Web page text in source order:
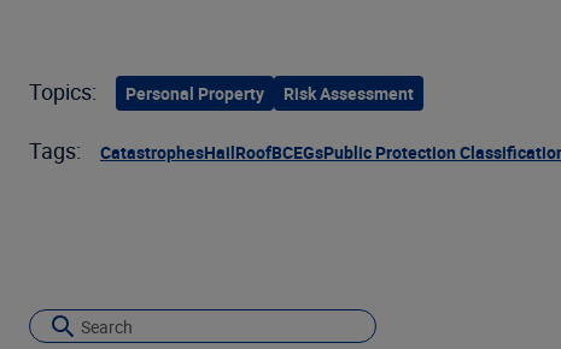
Topics: Personal Property Risk Assessment
Tags: CatastrophesHailRoofBCEGsPublic Protection